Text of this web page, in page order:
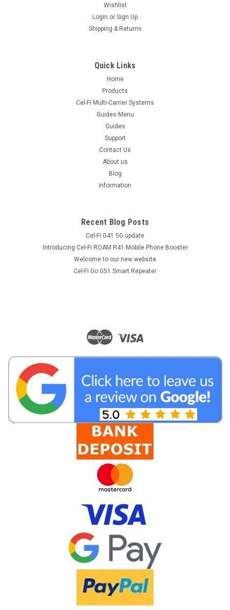
Wishlist
Login or Sign Up
Shipping & Returns
Quick Links
Home
Products
Cel-Fi Multi-Carrier Systems
Guides Menu
Guides
Support
Contact Us
About us
Blog
Information
Recent Blog Posts
Cel-Fi G41 5G update
Introducing Cel-Fi ROAM R41 Mobile Phone Booster
Welcome to our new website
Cel-Fi Go G51 Smart Repeater